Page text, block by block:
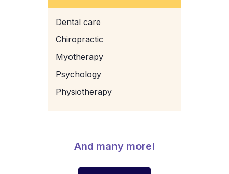
Dental care
Chiropractic
Myotherapy
Psychology
Physiotherapy
And many more!